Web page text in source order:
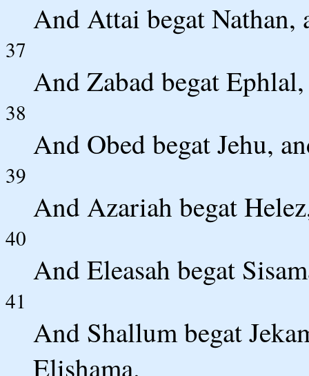
And Attai begat Nathan,
37
And Zabad begat
38
And Obed begat Jehu,
39
And Azariah begat
40
And Eleasah begat
41
And Shallum begat
Elishama.